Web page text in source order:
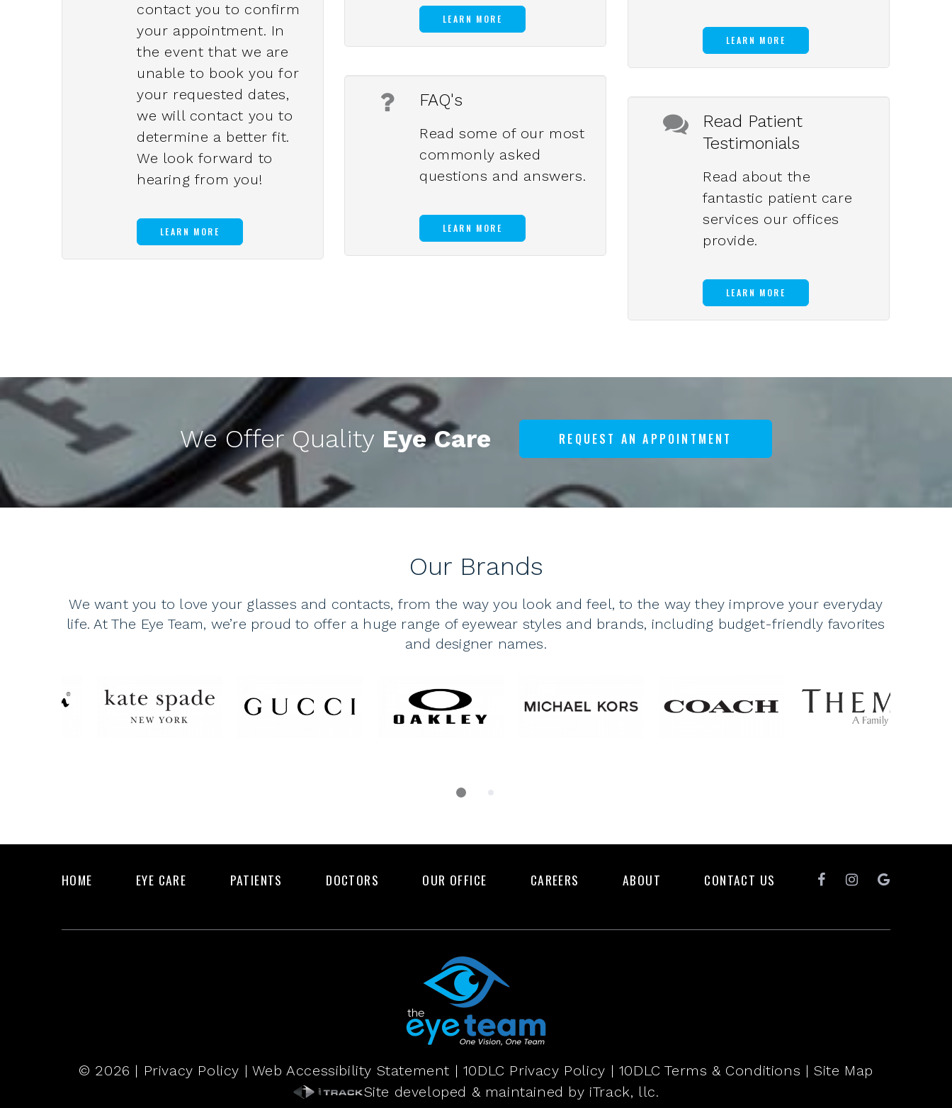
contact you to confirm
your appointment. In
the event that we are
unable to book you for
your requested dates,
we will contact you to
determine a better fit.
We look forward to
hearing from you!
LEARN MORE
LEARN MORE
LEARN MORE
FAQ's
Read some of our most
commonly asked
questions and answers.
LEARN MORE
Read Patient
Testimonials
Read about the
fantastic patient care
services our offices
provide.
LEARN MORE
We Offer Quality Eye Care REQUEST AN APPOINTMENT
Our Brands
We want you to love your glasses and contacts, from the way you look and feel, to the way they improve your everyday
life. At The Eye Team, we’re proud to offer a huge range of eyewear styles and brands, including budget-friendly favorites
and designer names.
HOME EYE CARE PATIENTS DOCTORS OUR OFFICE CAREERS ABOUT CONTACT US
© 2026 | Privacy Policy | Web Accessibility Statement | 10DLC Privacy Policy | 10DLC Terms & Conditions | Site Map
Site developed & maintained by iTrack, llc.